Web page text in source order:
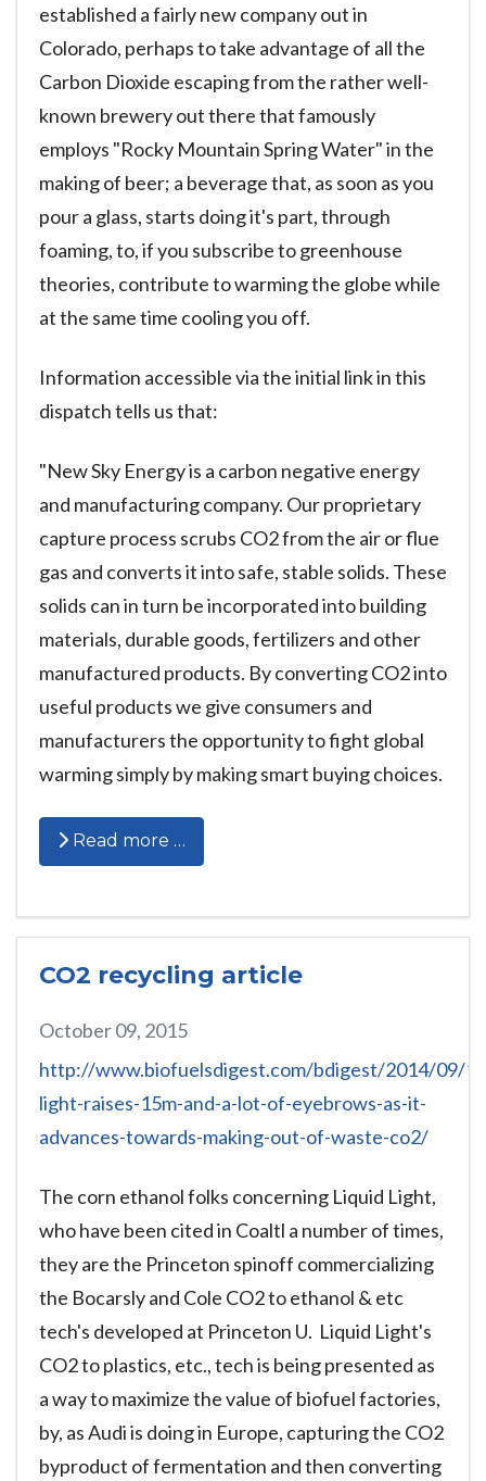
established a fairly new company out in
Colorado, perhaps to take advantage of all the
Carbon Dioxide escaping from the rather well-
known brewery out there that famously
employs "Rocky Mountain Spring Water" in the
making of beer; a beverage that, as soon as you
pour a glass, starts doing it's part, through
foaming, to, if you subscribe to greenhouse
theories, contribute to warming the globe while
at the same time cooling you off.
Information accessible via the initial link in this
dispatch tells us that:
"New Sky Energy is a carbon negative energy
and manufacturing company. Our proprietary
capture process scrubs CO2 from the air or flue
gas and converts it into safe, stable solids. These
solids can in turn be incorporated into building
materials, durable goods, fertilizers and other
manufactured products. By converting CO2 into
useful products we give consumers and
manufacturers the opportunity to fight global
warming simply by making smart buying choices.
Read more …
CO2 recycling article
October 09, 2015
http://www.biofuelsdigest.com/bdigest/2014/09/
light-raises-15m-and-a-lot-of-eyebrows-as-it-
advances-towards-making-out-of-waste-co2/
The corn ethanol folks concerning Liquid Light,
who have been cited in Coaltl a number of times,
they are the Princeton spinoff commercializing
the Bocarsly and Cole CO2 to ethanol & etc
tech's developed at Princeton U. Liquid Light's
CO2 to plastics, etc., tech is being presented as
a way to maximize the value of biofuel factories,
by, as Audi is doing in Europe, capturing the CO2
byproduct of fermentation and then converting